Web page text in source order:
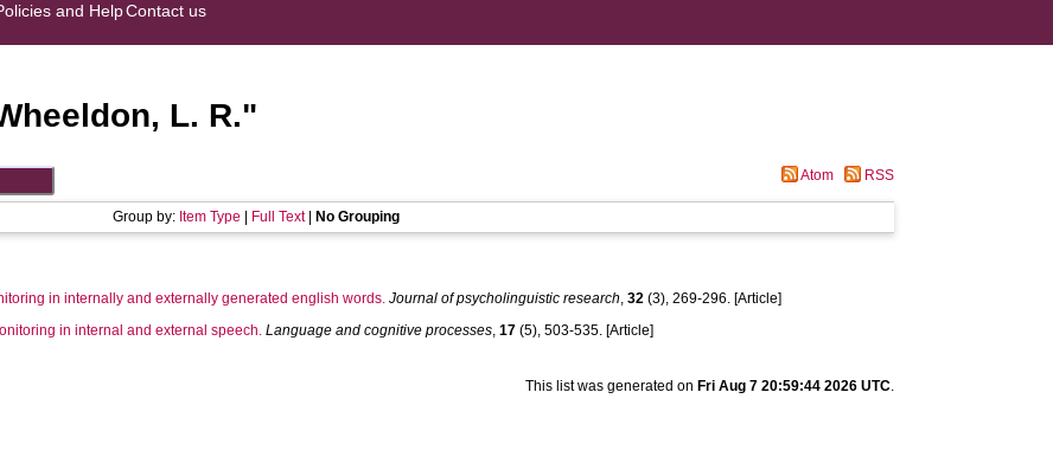
and HelpContact us
L. R."
Atom RSS
Group by: Item Type Full Text| No Grouping
in internally and externally generated english words. Journal of psycholinguistic research,32 (3), 269-296. [Article]
in internal and external speech. Language and cognitive processes,17 (5), 503-535. [Article]
This list was generated on Fri Aug 7 20:59:44 2026 UTC.